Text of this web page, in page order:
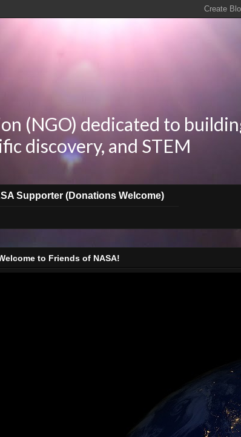
(NGO) dedicated to
discovery, and STEM
Supporter (Donations Welcome)
to Friends of NASA!